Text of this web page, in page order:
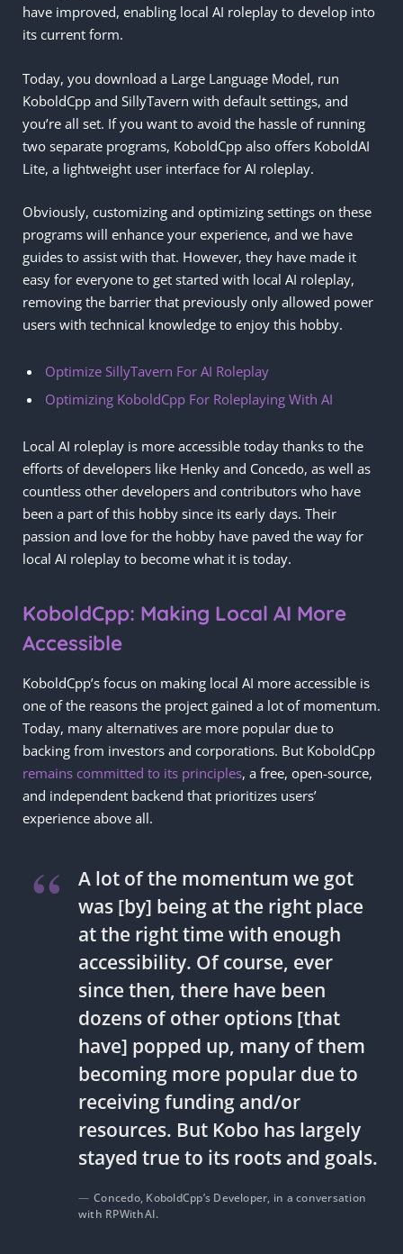
have improved, enabling local AI roleplay to develop into
its current form.
Today, you download a Large Language Model, run
KoboldCpp and SillyTavern with default settings, and
you’re all set. If you want to avoid the hassle of running
two separate programs, KoboldCpp also offers KoboldAI
Lite, a lightweight user interface for AI roleplay.
Obviously, customizing and optimizing settings on these
programs will enhance your experience, and we have
guides to assist with that. However, they have made it
easy for everyone to get started with local AI roleplay,
removing the barrier that previously only allowed power
users with technical knowledge to enjoy this hobby.
Optimize SillyTavern For AI Roleplay
Optimizing KoboldCpp For Roleplaying With AI
Local AI roleplay is more accessible today thanks to the
efforts of developers like Henky and Concedo, as well as
countless other developers and contributors who have
been a part of this hobby since its early days. Their
passion and love for the hobby have paved the way for
local AI roleplay to become what it is today.
KoboldCpp: Making Local AI More
Accessible
KoboldCpp’s focus on making local AI more accessible is
one of the reasons the project gained a lot of momentum.
Today, many alternatives are more popular due to
backing from investors and corporations. But KoboldCpp
remains committed to its principles, a free, open-source,
and independent backend that prioritizes users’
experience above all.
A lot of the momentum we got
was [by] being at the right place
at the right time with enough
accessibility. Of course, ever
since then, there have been
dozens of other options [that
have] popped up, many of them
becoming more popular due to
receiving funding and/or
resources. But Kobo has largely
stayed true to its roots and goals.
Concedo, KoboldCpp’s Developer, in a conversation
with RPWithAI.